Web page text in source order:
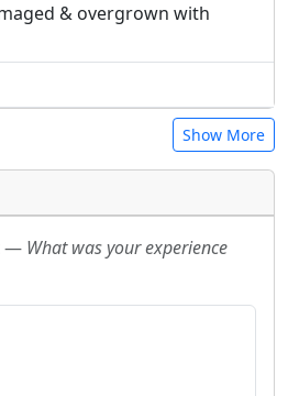
& overgrown with
Show More
— What was your experience